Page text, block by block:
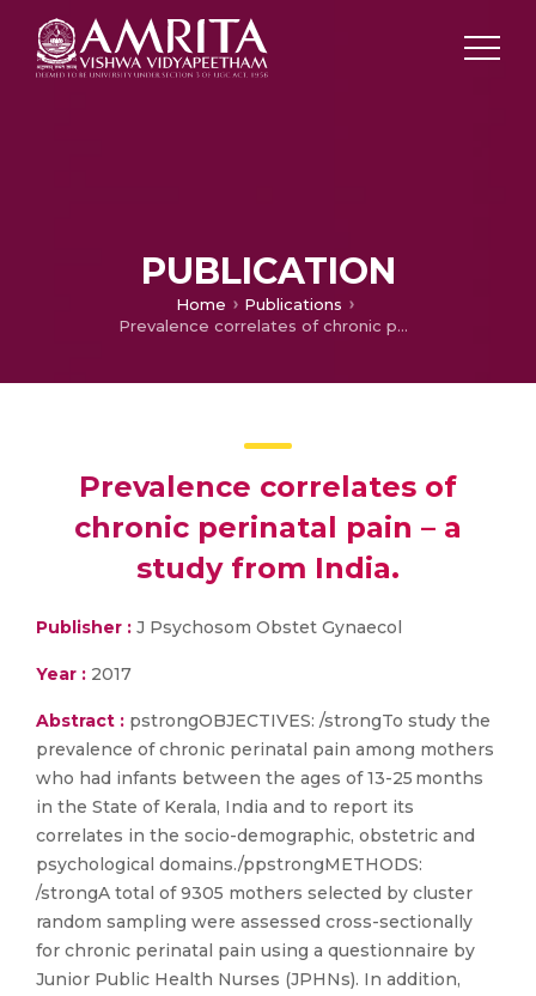
PUBLICATION
Home
Publications
Prevalence correlates of chronic perinatal pain – a study from India.
Prevalence correlates of
chronic perinatal pain – a
study from India.
Publisher : J Psychosom Obstet Gynaecol
Year : 2017
Abstract : pstrongOBJECTIVES: /strongTo study the
prevalence of chronic perinatal pain among mothers
who had infants between the ages of 13-25 months
in the State of Kerala, India and to report its
correlates in the socio-demographic, obstetric and
psychological domains./ppstrongMETHODS:
/strongA total of 9305 mothers selected by cluster
random sampling were assessed cross-sectionally
for chronic perinatal pain using a questionnaire by
Junior Public Health Nurses (JPHNs). In addition,